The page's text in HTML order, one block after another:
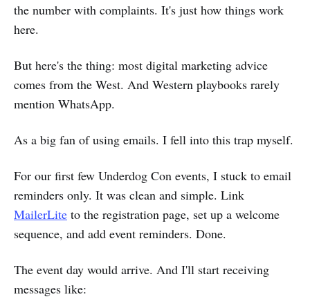
the number with complaints. It's just how things work
here.
But here's the thing: most digital marketing advice
comes from the West. And Western playbooks rarely
mention WhatsApp.
As a big fan of using emails. I fell into this trap myself.
For our first few Underdog Con events, I stuck to email
reminders only. It was clean and simple. Link
MailerLite to the registration page, set up a welcome
sequence, and add event reminders. Done.
The event day would arrive. And I'll start receiving
messages like: